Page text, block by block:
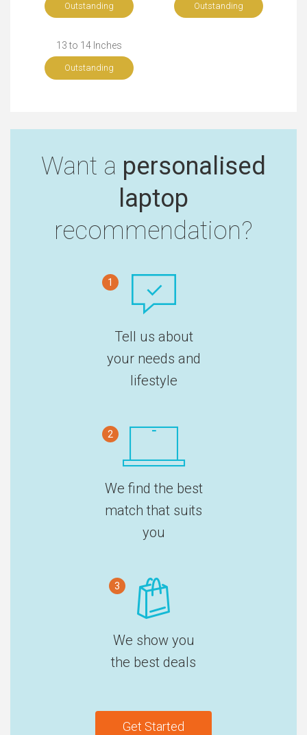
Outstanding Outstanding
13 to 14 Inches
Outstanding
Want a personalised
laptop
recommendation?
1
Tell us about
your needs and
lifestyle
2
We find the best
match that suits
you
3
We show you
the best deals
Get Started